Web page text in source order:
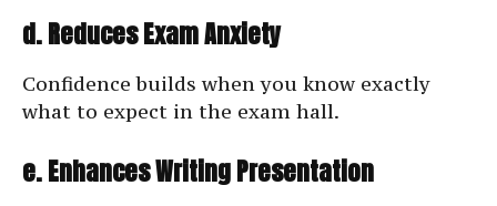
d. Reduces Exam Anxiety
Confidence builds when you know exactly
what to expect in the exam hall.
e. Enhances Writing Presentation